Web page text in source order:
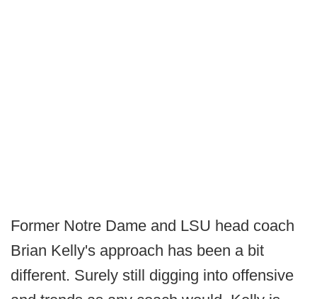
Former Notre Dame and LSU head coach
Brian Kelly's approach has been a bit
different. Surely still digging into offensive